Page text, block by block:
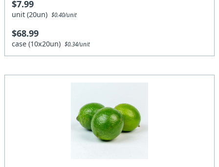
$7.99
unit (20un)$0.40/unit
$68.99
case (10x20un)$0.34/unit